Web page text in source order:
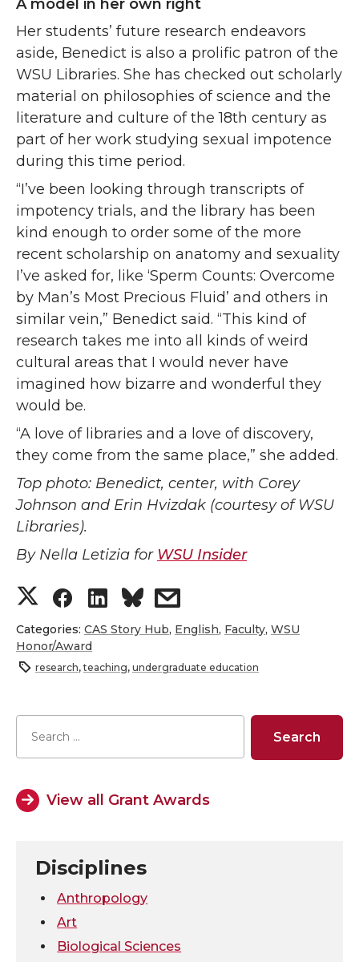
A model in her own right
Her students’ future research endeavors
aside, Benedict is also a prolific patron of the
WSU Libraries. She has checked out scholarly
material on philosophies of science and the
literature and culture of the 18th century as
part of her work studying sexual impotence
during this time period.
“I’ve been looking through transcripts of
impotency trials, and the library has been
kind enough to order some of the more
recent scholarship on anatomy and sexuality
I’ve asked for, like ‘Sperm Counts: Overcome
by Man’s Most Precious Fluid’ and others in
similar vein,” Benedict said. “This kind of
research takes me into all kinds of weird
cultural areas that I would never have
imagined how bizarre and wonderful they
would be.
“A love of libraries and a love of discovery,
they come from the same place,” she added.
Top photo: Benedict, center, with Corey
Johnson and Erin Hvizdak (courtesy of WSU
Libraries).
By Nella Letizia for WSU Insider
S
h
a
r
e
o
T
w
i
S
h
a
r
e
o
F
a
c
S
h
a
r
e
o
L
i
n
s
h
a
r
e
w
e
Categories: CAS Story Hub, English, Faculty, WSU
Honor/Award
research,teaching, undergraduate education
View all Grant Awards
Disciplines
Anthropology
Art
Biological Sciences